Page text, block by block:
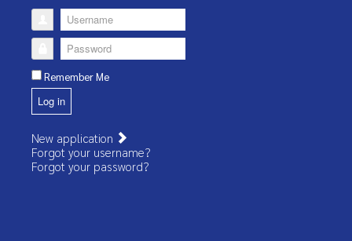
Username
Password
Remember Me
Log in
New application
Forgot your username?
Forgot your password?